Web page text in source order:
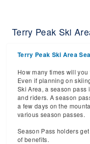
Terry Peak Ski
Terry Peak Ski Area
How many times will
Even if planning on
Ski Area, a season pass
and riders. A season
a few days on the
various season passes.
Season Pass holders
of benefits.